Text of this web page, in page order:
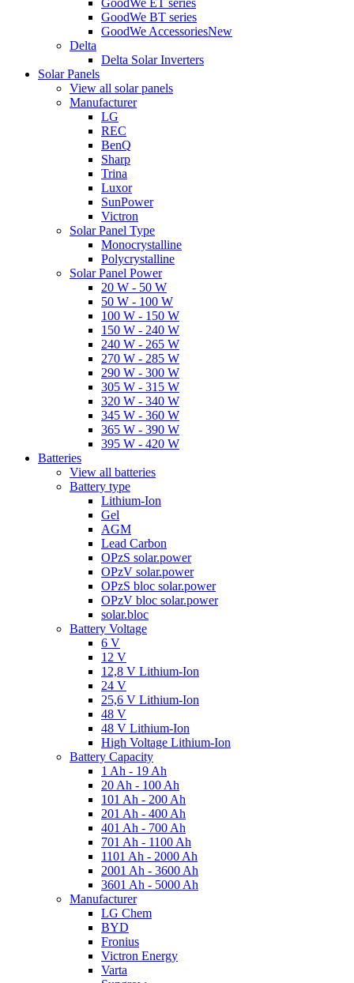
GoodWe ET series
GoodWe BT series
GoodWe AccessoriesNew
Delta
Delta Solar Inverters
Solar Panels
View all solar panels
Manufacturer
LG
REC
BenQ
Sharp
Trina
Luxor
SunPower
Victron
Solar Panel Type
Monocrystalline
Polycrystalline
Solar Panel Power
20 W - 50 W
50 W - 100 W
100 W - 150 W
150 W - 240 W
240 W - 265 W
270 W - 285 W
290 W - 300 W
305 W - 315 W
320 W - 340 W
345 W - 360 W
365 W - 390 W
395 W - 420 W
Batteries
View all batteries
Battery type
Lithium-Ion
Gel
AGM
Lead Carbon
OPzS solar.power
OPzV solar.power
OPzS bloc solar.power
OPzV bloc solar.power
solar.bloc
Battery Voltage
6 V
12 V
12,8 V Lithium-Ion
24 V
25,6 V Lithium-Ion
48 V
48 V Lithium-Ion
High Voltage Lithium-Ion
Battery Capacity
1 Ah - 19 Ah
20 Ah - 100 Ah
101 Ah - 200 Ah
201 Ah - 400 Ah
401 Ah - 700 Ah
701 Ah - 1100 Ah
1101 Ah - 2000 Ah
2001 Ah - 3600 Ah
3601 Ah - 5000 Ah
Manufacturer
LG Chem
BYD
Fronius
Victron Energy
Varta